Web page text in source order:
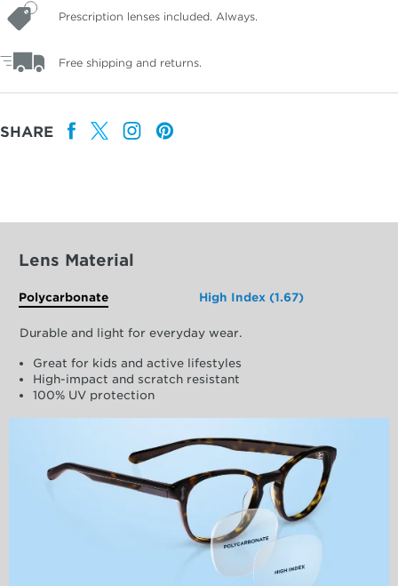
Prescription lenses included. Always.
Free shipping and returns.
SHARE
Lens Material
Polycarbonate High Index (1.67)
Durable and light for everyday wear.
Great for kids and active lifestyles
High-impact and scratch resistant
100% UV protection